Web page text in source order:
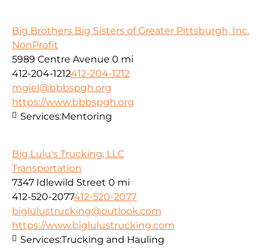
Big Brothers Big Sisters of Greater Pittsburgh, Inc.
NonProfit
5989 Centre Avenue 0 mi
412-204-1212412-204-1212
mgiel@bbbspgh.org
https://www.bbbspgh.org
Services:Mentoring
Big Lulu's Trucking, LLC
Transportation
7347 Idlewild Street 0 mi
412-520-2077412-520-2077
biglulustrucking@outlook.com
https://www.biglulustrucking.com
Services:Trucking and Hauling